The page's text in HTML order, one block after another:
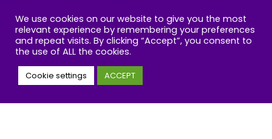
We use cookies on our website to give you the most
relevant experience by remembering your preferences
and repeat visits. By clicking “Accept”, you consent to
the use of ALL the cookies.
Cookie settings ACCEPT